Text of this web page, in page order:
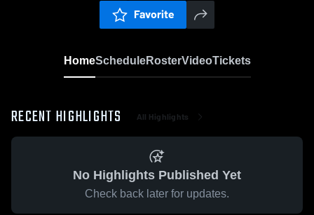
Favorite
HomeScheduleRosterVideoTickets
RECENT HIGHLIGHTS All Highlights
No Highlights Published Yet
Check back later for updates.